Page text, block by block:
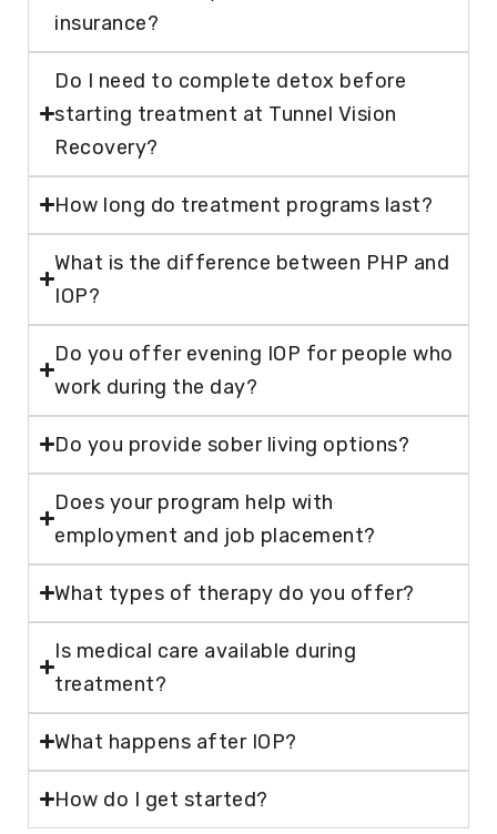
insurance?
Do I need to complete detox before
starting treatment at Tunnel Vision
Recovery?
How long do treatment programs last?
What is the difference between PHP and
IOP?
Do you offer evening IOP for people who
work during the day?
Do you provide sober living options?
Does your program help with
employment and job placement?
What types of therapy do you offer?
Is medical care available during
treatment?
What happens after IOP?
How do I get started?